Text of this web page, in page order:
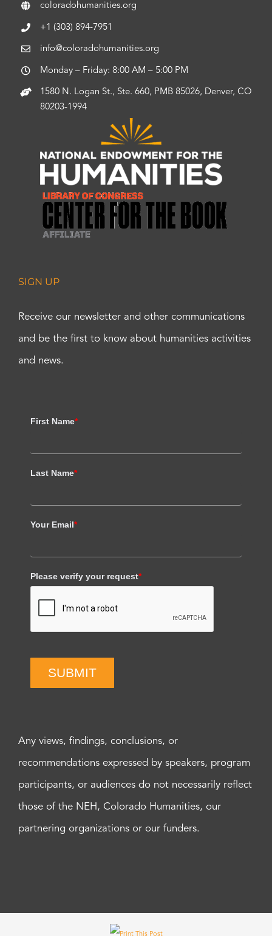
coloradohumanities.org
+1 (303) 894-7951
info@coloradohumanities.org
Monday – Friday: 8:00 AM – 5:00 PM
1580 N. Logan St., Ste. 660, PMB 85026, Denver, CO
80203-1994
SIGN UP
Receive our newsletter and other communications
and be the first to know about humanities activities
and news.
First Name*
Last Name*
Your Email*
Please verify your request*
SUBMIT
Any views, findings, conclusions, or
recommendations expressed by speakers, program
participants, or audiences do not necessarily reflect
those of the NEH, Colorado Humanities, our
partnering organizations or our funders.